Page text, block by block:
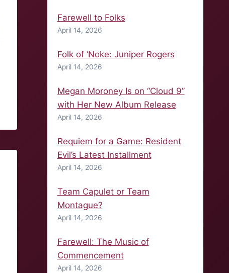
Farewell to Folks
April 14, 2026
Folk of ‘Noke: Juniper Rogers
April 14, 2026
Megan Moroney Is on “Cloud 9”
with Her New Album Release
April 14, 2026
Requiem for a Game: Resident
Evil’s Latest Installment
April 14, 2026
Team Capulet or Team
Montague?
April 14, 2026
Farewell: The Music of
Commencement
April 14, 2026